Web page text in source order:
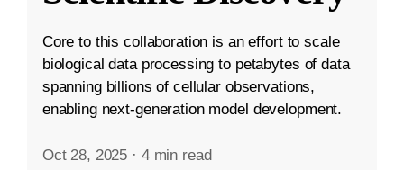
Core to this collaboration is an effort to scale
biological data processing to petabytes of data
spanning billions of cellular observations,
enabling next-generation model development.
Oct 28, 2025 · 4 min read